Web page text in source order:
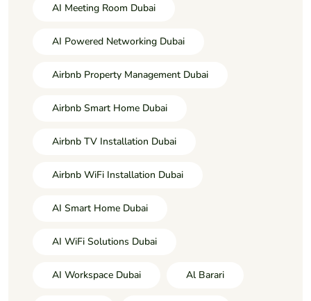
AI Meeting Room Dubai
AI Powered Networking Dubai
Airbnb Property Management Dubai
Airbnb Smart Home Dubai
Airbnb TV Installation Dubai
Airbnb WiFi Installation Dubai
AI Smart Home Dubai
AI WiFi Solutions Dubai
AI Workspace Dubai Al Barari